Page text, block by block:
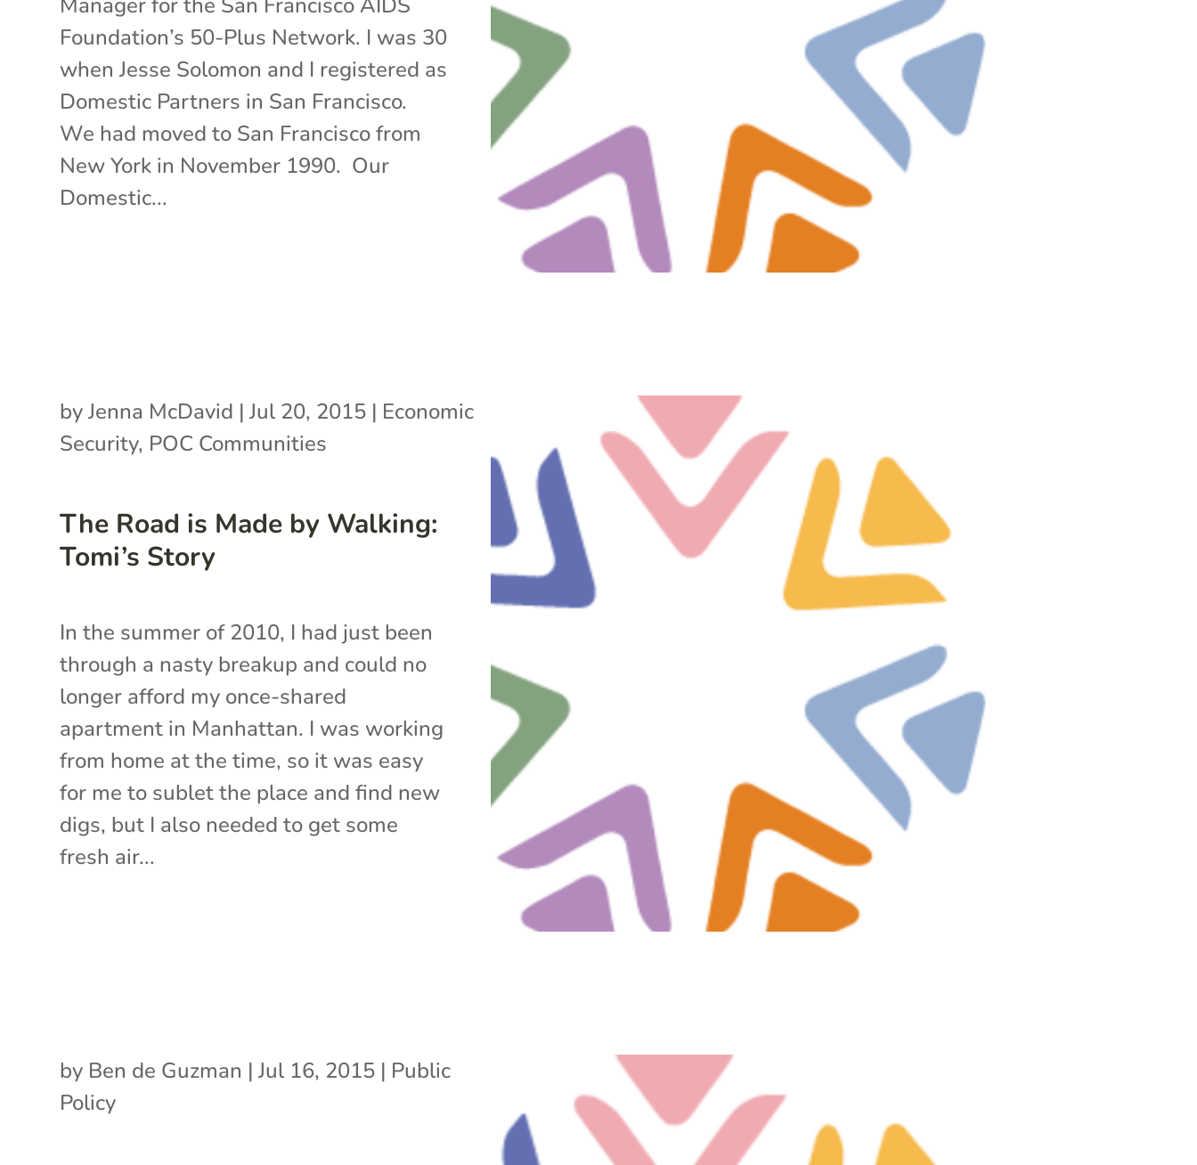
Foundation’s 50-Plus Network. I was 30
when Jesse Solomon and I registered as
Domestic Partners in San Francisco.
We had moved to San Francisco from
New York in November 1990. Our
Domestic...
The Road is Made by Walking:
Tomi’s Story
byJenna McDavid |Jul 20, 2015 | Economic
Security, POC Communities
In the summer of 2010, I had just been
through a nasty breakup and could no
longer afford my once-shared
apartment in Manhattan. I was working
from home at the time, so it was easy
for me to sublet the place and find new
digs, but I also needed to get some
fresh air...
by Ben de Guzman |Jul 16, 2015 | Public
Policy